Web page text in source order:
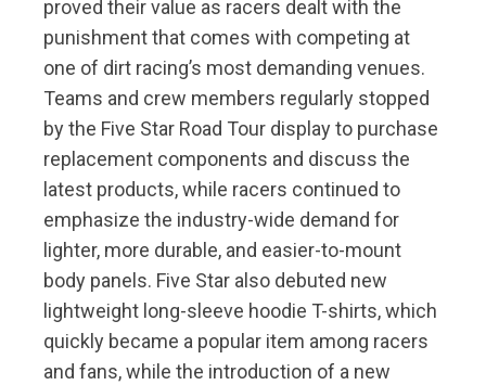
proved their value as racers dealt with the
punishment that comes with competing at
one of dirt racing’s most demanding venues.
Teams and crew members regularly stopped
by the Five Star Road Tour display to purchase
replacement components and discuss the
latest products, while racers continued to
emphasize the industry-wide demand for
lighter, more durable, and easier-to-mount
body panels. Five Star also debuted new
lightweight long-sleeve hoodie T-shirts, which
quickly became a popular item among racers
and fans, while the introduction of a new